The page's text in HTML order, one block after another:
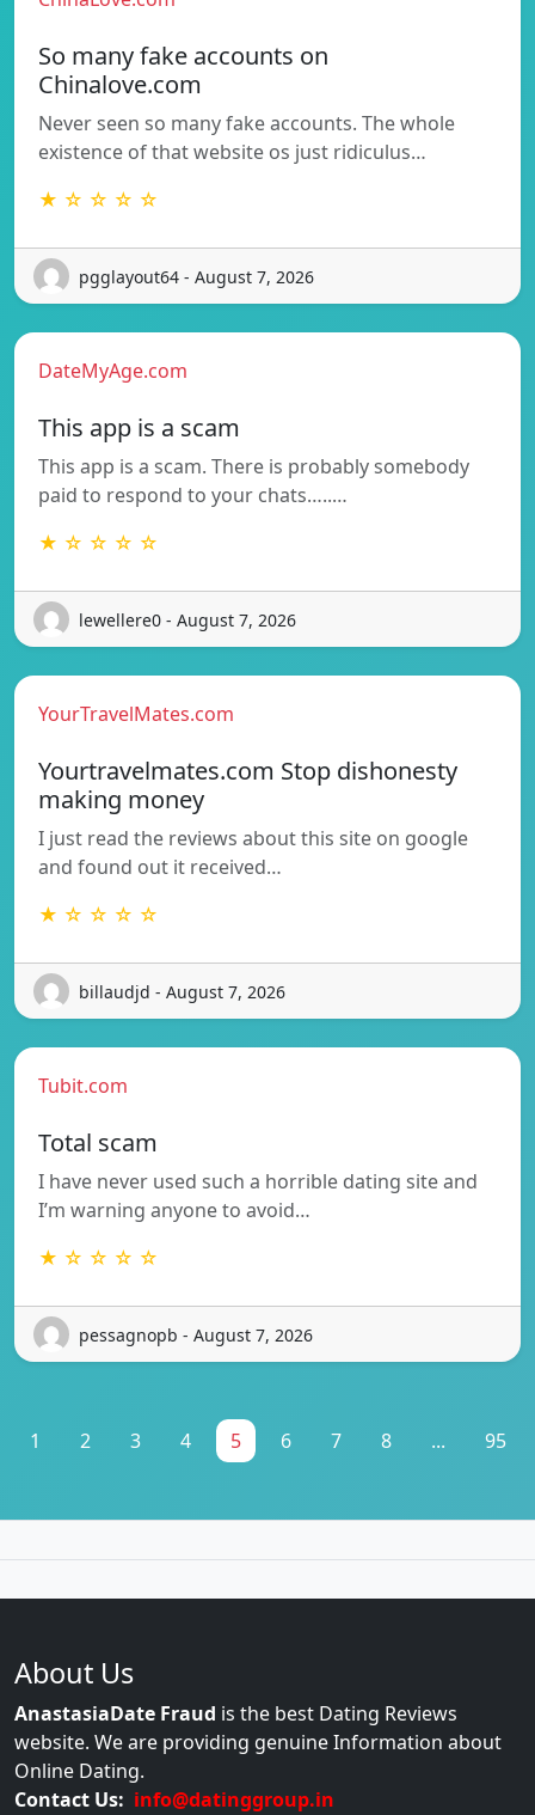
So many fake accounts on
Chinalove.com
Never seen so many fake accounts. The whole
existence of that website os just ridiculus…
★ ☆ ☆ ☆ ☆
pgglayout64 - August 7, 2026
DateMyAge.com
This app is a scam
This app is a scam. There is probably somebody
paid to respond to your chats…..…
★ ☆ ☆ ☆ ☆
lewellere0 - August 7, 2026
YourTravelMates.com
Yourtravelmates.com Stop dishonesty
making money
I just read the reviews about this site on google
and found out it received…
★ ☆ ☆ ☆ ☆
billaudjd - August 7, 2026
Tubit.com
Total scam
I have never used such a horrible dating site and
I’m warning anyone to avoid…
★ ☆ ☆ ☆ ☆
pessagnopb - August 7, 2026
1 2 3 4 5 6 7 8 ... 95
About Us
AnastasiaDate Fraud is the best Dating Reviews
website. We are providing genuine Information about
Online Dating.
Contact Us: info@datinggroup.in